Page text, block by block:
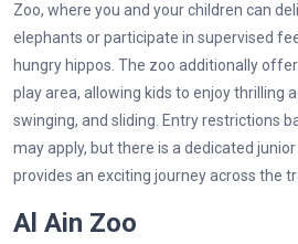
Zoo, where you and your children can
elephants or participate in supervised
hungry hippos. The zoo additionally
play area, allowing kids to enjoy thrilling
swinging, and sliding. Entry restrictions
may apply, but there is a dedicated
provides an exciting journey across the
Al Ain Zoo